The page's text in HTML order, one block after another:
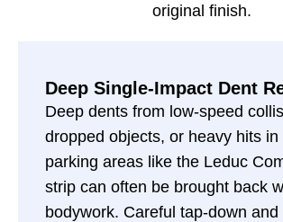
original finish.
Deep Single-Impact Dent
Deep dents from low-speed
dropped objects, or heavy hits in
parking areas like the Leduc
strip can often be brought back
bodywork. Careful tap-down and